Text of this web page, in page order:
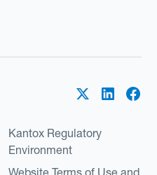
Kantox Regulatory
Environment
Website Terms of Use and